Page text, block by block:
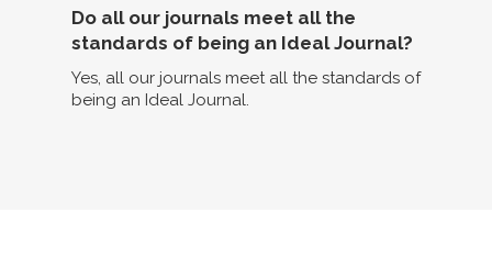
Do all our journals meet all the
standards of being an Ideal Journal?
Yes, all our journals meet all the standards of
being an Ideal Journal.